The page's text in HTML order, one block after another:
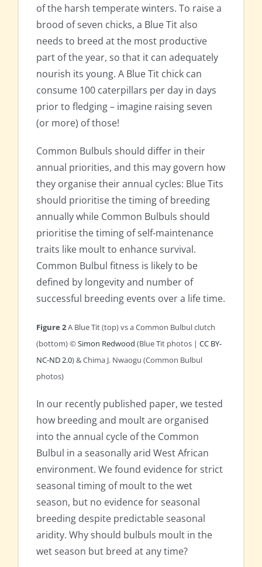
of the harsh temperate winters. To raise a
brood of seven chicks, a Blue Tit also
needs to breed at the most productive
part of the year, so that it can adequately
nourish its young. A Blue Tit chick can
consume 100 caterpillars per day in days
prior to fledging – imagine raising seven
(or more) of those!
Common Bulbuls should differ in their
annual priorities, and this may govern how
they organise their annual cycles: Blue Tits
should prioritise the timing of breeding
annually while Common Bulbuls should
prioritise the timing of self-maintenance
traits like moult to enhance survival.
Common Bulbul fitness is likely to be
defined by longevity and number of
successful breeding events over a life time.
Figure 2A Blue Tit (top) vs a Common Bulbul clutch
(bottom) ©Simon Redwood (Blue Tit photos | CC BY-
NC-ND 2.0) & Chima J. Nwaogu (Common Bulbul
photos)
In our recently published paper, we tested
how breeding and moult are organised
into the annual cycle of the Common
Bulbul in a seasonally arid West African
environment. We found evidence for strict
seasonal timing of moult to the wet
season, but no evidence for seasonal
breeding despite predictable seasonal
aridity. Why should bulbuls moult in the
wet season but breed at any time?